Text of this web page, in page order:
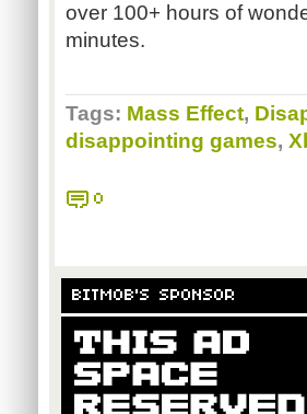
over 100+ hours of
minutes.
Tags: Mass Effect,
disappointing games,
0
BITMOB'S SPONSOR